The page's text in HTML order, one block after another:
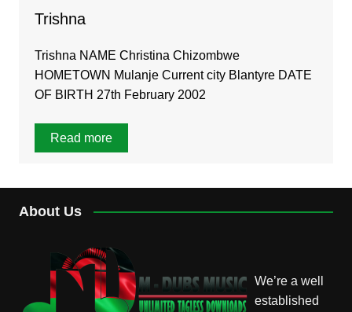
Trishna
Trishna NAME Christina Chizombwe
HOMETOWN Mulanje Current city Blantyre DATE
OF BIRTH 27th February 2002
Read more
About Us
We’re a well
established